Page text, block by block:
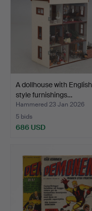
A dollhouse with English
style furnishings…
Hammered 23 Jan 2026
5 bids
686 USD